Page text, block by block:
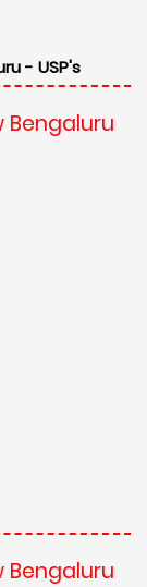
- USP's
Bengaluru
Bengaluru